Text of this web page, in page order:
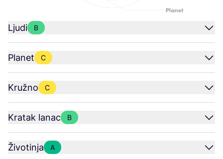
Ljudi B
Planet C
Kružno C
Kratak lanac B
Životinja A